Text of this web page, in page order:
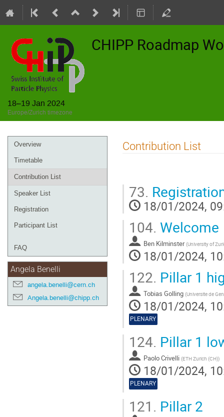
CHIPP Roadmap
18–19 Jan 2024
Europe/Zurich timezone
Event
menu
Overview
Timetable
Contribution List
Speaker List
Registration
Participant List
FAQ
Angela Benelli
angela.benelli@cern.ch
Angela.benelli@chipp.ch
Contribution List
73.
18/01/2024,
104. Welcome
Ben Kilminster (University of
18/01/2024,
122. Pillar 1
Tobias Golling (Universite de
18/01/2024,
PLENARY
124. Pillar 1
Paolo Crivelli (ETH Zurich (CH))
18/01/2024,
PLENARY
121. Pillar 2